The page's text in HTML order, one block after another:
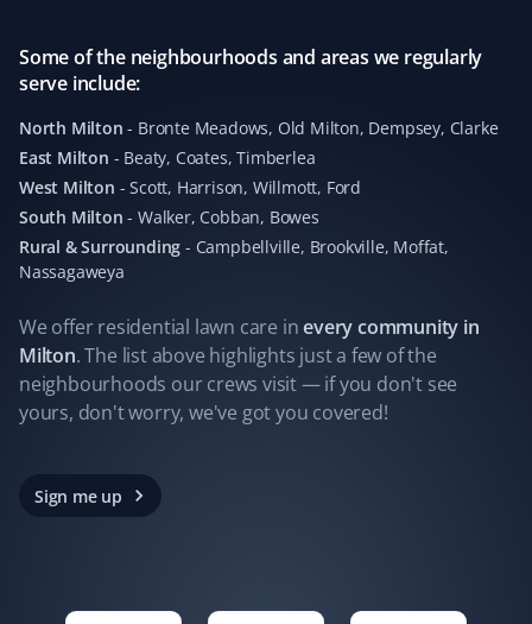
Snow Removal and Lawn Care Client
and they are amazing people—very professional and
always on time. I couldn't ask for better service, with
instantaneous updates every time their staff complete
their work. Hands down the best company I've worked
with for lawn and snow removal.
SS
Seraya Smit
Lawn Care Client
our property are fast, efficient, and respectful. Good
work should be recognized and celebrated. Thanks!
Some of the neighbourhoods and areas we regularly
serve include:
North Milton - Bronte Meadows, Old Milton, Dempsey, Clarke
East Milton - Beaty, Coates, Timberlea
West Milton - Scott, Harrison, Willmott, Ford
South Milton - Walker, Cobban, Bowes
Rural & Surrounding - Campbellville, Brookville, Moffat,
Nassagaweya
We offer residential lawn care inevery community in
Milton. The list above highlights just a few of the
neighbourhoods our crews visit — if you don't see
yours, don't worry, we've got you covered!
Sign me up